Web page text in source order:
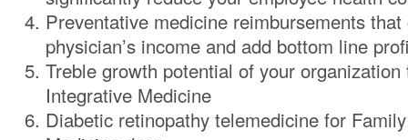
Preventative medicine reimbursements
physician’s income and add bottom line
Treble growth potential of your organization
Integrative Medicine
Diabetic retinopathy telemedicine for